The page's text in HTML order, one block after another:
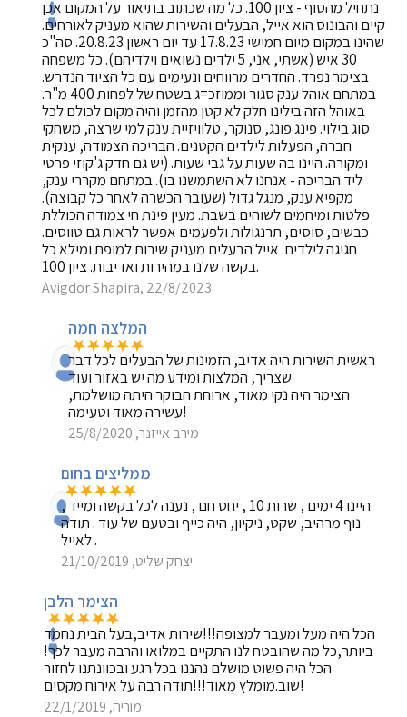
נתחיל מהסוף - ציון 100. כל מה שכתוב בתיאור על המקום אכן
קיים והבונוס הוא אייל, הבעלים והשירות שהוא מעניק לאורחים.
שהינו במקום מיום חמישי 17.8.23 עד יום ראשון 20.8.23. סה"כ
30 איש (אשתי, אני, 5 ילדים נשואים וילדיהם). כל משפחה
בצימר נפרד. החדרים מרווחים ונעימים עם כל הציוד הנדרש.
במתחם אוהל ענק סגור וממוזכ=ג בשטח של לפחות 400 מ"ר.
באוהל הזה בילינו חלק לא קטן מהזמן והיה מקום לכולם לכל
סוג בילוי. פינג פונג, סנוקר, טלוויזיית ענק למי שרצה, משחקי
חברה, הפעלות לילדים הקטנים. הבריכה הצמודה, ענקית
ומקורה. היינו בה שעות על גבי שעות. (יש גם חדק ג'קוזי פרטי
ליד הבריכה - אנחנו לא השתמשנו בו). במתחם מקררי ענק,
מקפיא ענק, מנגל גדול (שעובר הכשרה לאחר כל קבוצה).
פלטות ומיחמים לשוהים בשבת. מעין פינת חי צמודה הכוללת
כבשים, סוסים, תרנגולות ולפעמים אפשר לראות גם טווסים.
חגיגה לילדים. אייל הבעלים מעניק שירות למופת ומילא כל
בקשה שלנו במהירות ואדיבות. ציון 100.
Avigdor Shapira, 22/8/2023
המלצה חמה
ראשית השירות היה אדיב, הזמינות של הבעלים לכל דבר
שצריך, המלצות ומידע מה יש באזור ועוד.
הצימר היה נקי מאוד, ארוחת הבוקר היתה מושלמת,
עשירה מאוד וטעימה!
מירב אייזנר, 25/8/2020
ממליצים בחום
היינו 4 ימים , שרות 10 , יחס חם , נענה לכל בקשה ומייד ,
נוף מרהיב, שקט, ניקיון, היה כייף ובטעם של עוד . תודה
לאייל .
יצחק שליט, 21/10/2019
הצימר הלבן
הכל היה מעל ומעבר למצופה!!!שירות אדיב,בעל הבית נחמד
ביותר,כל מה שהובטח לנו התקיים במלואו והרבה מעבר לכך!
הכל היה פשוט מושלם נהננו בכל רגע ובכוונתנו לחזור
שוב.מומלץ מאוד!!!תודה רבה על אירוח מקסים!
מוריה, 22/1/2019